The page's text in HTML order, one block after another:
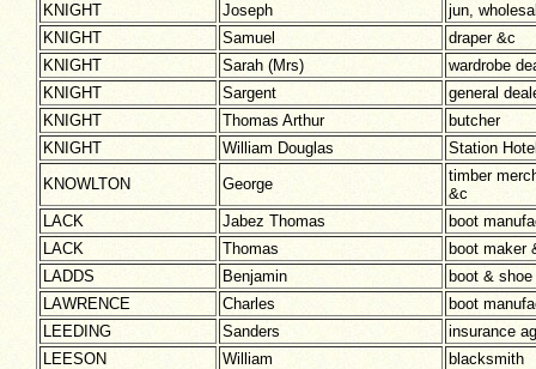
KNIGHT
Joseph
jun,
KNIGHT
Samuel
draper &c
KNIGHT
Sarah (Mrs)
wardrobe
KNIGHT
Sargent
general
KNIGHT
Thomas Arthur
butcher
KNIGHT
William Douglas
Station
KNOWLTON
George
timber
&c
LACK
Jabez Thomas
boot
LACK
Thomas
boot maker
LADDS
Benjamin
boot &
LAWRENCE
Charles
boot
LEEDING
Sanders
insurance
LEESON
William
blacksmith